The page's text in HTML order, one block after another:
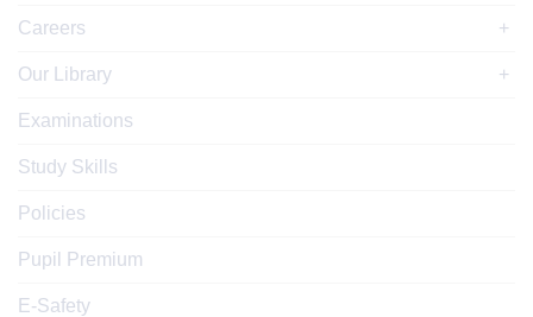
Careers
Our Library
Examinations
Study Skills
Policies
Pupil Premium
E-Safety